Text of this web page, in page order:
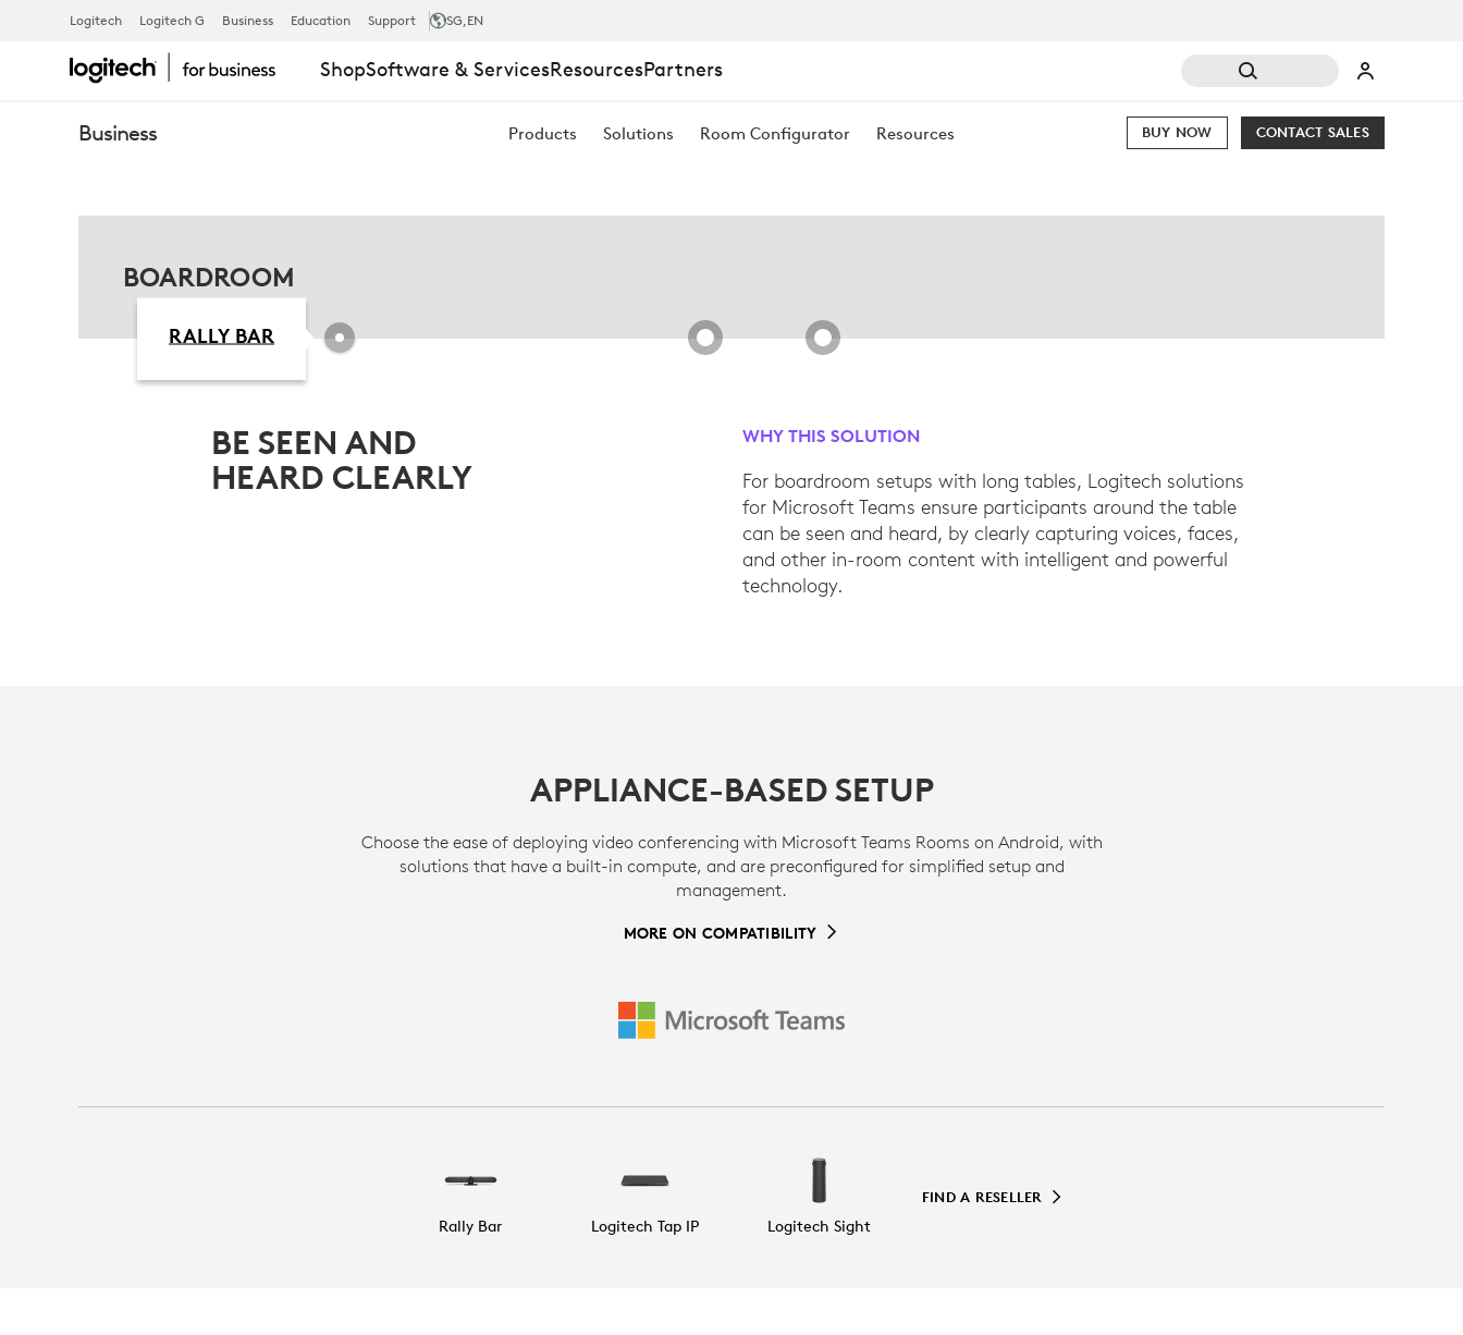
BOARDROOM
FOR
MICROSOFT
TEAMS
Logitech Logitech G Business Education Support SG,EN
ShopSoftware & ServicesResourcesPartners
Business Products Solutions Room Configurator Resources CONTACT SALES
BUY NOW
BOARDROOM
RALLY BAR
BE SEEN AND
HEARD CLEARLY
WHY THIS SOLUTION
For boardroom setups with long tables, Logitech solutions
for Microsoft Teams ensure participants around the table
can be seen and heard, by clearly capturing voices, faces,
and other in-room content with intelligent and powerful
technology.
APPLIANCE-BASED SETUP
Choose the ease of deploying video conferencing with Microsoft Teams Rooms on Android, with
solutions that have a built-in compute, and are preconfigured for simplified setup and
management.
MORE ON COMPATIBILITY
Rally Bar Logitech Tap IP Logitech Sight
FIND A RESELLER